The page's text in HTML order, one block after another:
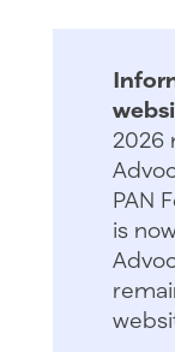
2026
PAN
is